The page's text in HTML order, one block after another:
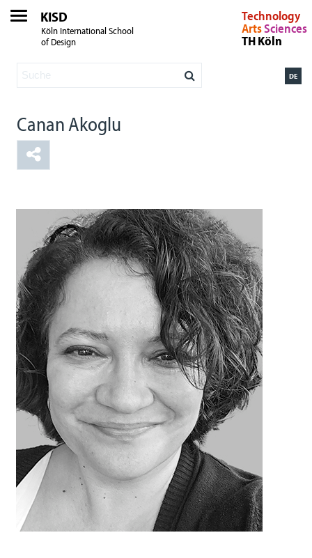
KISD
Köln International School
of Design
Technology
ArtsSciences
TH Köln
DE
Canan Akoglu